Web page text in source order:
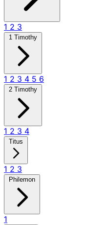
1 2 3
1 Timothy
1 2 3 4 5 6
2 Timothy
1 2 3 4
Titus
1 2 3
Philemon
1